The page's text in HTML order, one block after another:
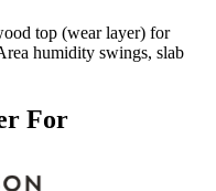
top (wear layer) for
humidity swings, slab
For